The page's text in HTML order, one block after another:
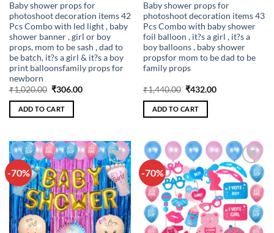
Baby shower props for
photoshoot decoration items 42
Pcs Combo with led light , baby
shower banner , girl or boy
props, mom to be sash , dad to
be batch, it?s a girl & it?s a boy
print balloonsfamily props for
newborn
₹1,020.00 Original
was:
₹1,020.00.
₹306.00Current
ADD TO CART
Baby shower props for
photoshoot decoration items 43
Pcs Combo with baby shower
foil balloon , it?s a girl , it?s a
boy balloons , baby shower
propsfor mom to be dad to be
family props
₹1,440.00 Original
was:
₹1,440.00.
₹432.00Current
ADD TO CART
-70%
Add to
wishlist
-70%
Add to
wishlist